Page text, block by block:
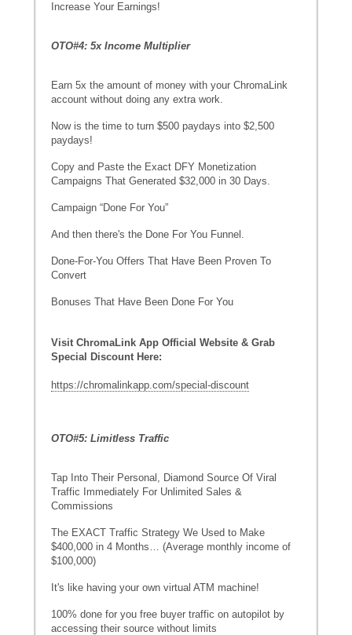
Increase Your Earnings!
OTO#4: 5x Income Multiplier
Earn 5x the amount of money with your ChromaLink
account without doing any extra work.
Now is the time to turn $500 paydays into $2,500
paydays!
Copy and Paste the Exact DFY Monetization
Campaigns That Generated $32,000 in 30 Days.
Campaign “Done For You”
And then there's the Done For You Funnel.
Done-For-You Offers That Have Been Proven To
Convert
Bonuses That Have Been Done For You
Visit ChromaLink App Official Website & Grab
Special Discount Here:
https://chromalinkapp.com/special-discount
OTO#5: Limitless Traffic
Tap Into Their Personal, Diamond Source Of Viral
Traffic Immediately For Unlimited Sales &
Commissions
The EXACT Traffic Strategy We Used to Make
$400,000 in 4 Months… (Average monthly income of
$100,000)
It's like having your own virtual ATM machine!
100% done for you free buyer traffic on autopilot by
accessing their source without limits